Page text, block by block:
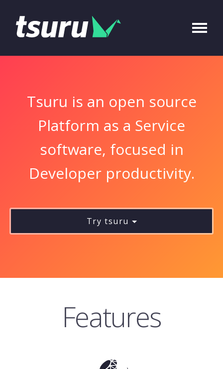
Tsuru is an open source
Platform as a Service
software, focused in
Developer productivity.
Try tsuru
Features